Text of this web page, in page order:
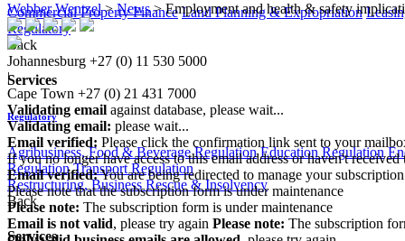
Commercial Property Finance Land Planning & Expropriation
Regulatory
Back
Services
Regulatory
Agribusiness, Food & Beverage Regulation Education Regulation
Regulation Transport Regulation
Restructuring, Business Rescue & Insolvency
Back
Services
Webber Wentzel>News>Employment and health & safety
Johannesburg +27 (0) 11 530 5000
|
Cape Town +27 (0) 21 431 7000
Validating email against database, please wait...
Validating email: please wait...
Email verified: Please click the confirmation link sent to your
If you no longer have access to this email address or haven't
Email verified:You are being redirected to manage your subscription
Please note that the subscription form is under maintenance
Please note: The subscription form is under maintenance
Email is not valid, please try again Please note: The subscription